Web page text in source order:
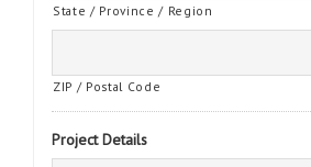
State / Province / Region
ZIP / Postal Code
Project Details